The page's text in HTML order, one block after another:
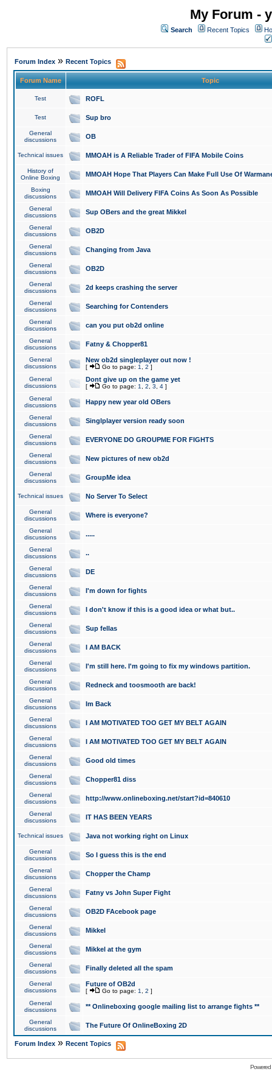
My Forum -
Search Recent Topics
Forum Index » Recent Topics
Forum Name Topic
Test ROFL
Test Sup bro
General
discussions
OB
Technical issues MMOAH is A Reliable Trader of FIFA Mobile Coins
History of
Online Boxing
MMOAH Hope That Players Can Make Full Use Of
Boxing
discussions
MMOAH Will Delivery FIFA Coins As Soon As Possible
General
discussions
Sup OBers and the great Mikkel
General
discussions
OB2D
General
discussions
Changing from Java
General
discussions
OB2D
General
discussions
2d keeps crashing the server
General
discussions
Searching for Contenders
General
discussions
can you put ob2d online
General
discussions
Fatny & Chopper81
General
discussions
New ob2d singleplayer out now !
[ Go to page: 1 2 ]
General
discussions
Dont give up on the game yet
[ Go to page: 1 2 3 4 ]
General
discussions
Happy new year old OBers
General
discussions
Singlplayer version ready soon
General
discussions
EVERYONE DO GROUPME FOR FIGHTS
General
discussions
New pictures of new ob2d
General
discussions
GroupMe idea
Technical issues No Server To Select
General
discussions
Where is everyone?
General
discussions
.....
General
discussions
..
General
discussions
DE
General
discussions
I'm down for fights
General
discussions
I don't know if this is a good idea or what but..
General
discussions
Sup fellas
General
discussions
I AM BACK
General
discussions
I'm still here. I'm going to fix my windows partition.
General
discussions
Redneck and toosmooth are back!
General
discussions
Im Back
General
discussions
I AM MOTIVATED TOO GET MY BELT AGAIN
General
discussions
I AM MOTIVATED TOO GET MY BELT AGAIN
General
discussions
Good old times
General
discussions
Chopper81 diss
General
discussions
http://www.onlineboxing.net/start?id=840610
General
discussions
IT HAS BEEN YEARS
Technical issues Java not working right on Linux
General
discussions
So I guess this is the end
General
discussions
Chopper the Champ
General
discussions
Fatny vs John Super Fight
General
discussions
OB2D FAcebook page
General
discussions
Mikkel
General
discussions
Mikkel at the gym
General
discussions
Finally deleted all the spam
General
discussions
Future of OB2d
[ Go to page: 1 2 ]
General
discussions
** Onlineboxing google mailing list to arrange fights **
General
discussions
The Future Of OnlineBoxing 2D
Forum Index » Recent Topics